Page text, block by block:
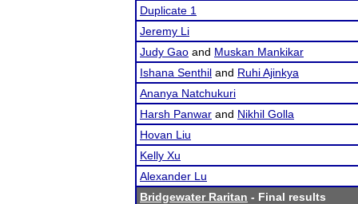
Duplicate 1
Jeremy Li
Judy Gao and Muskan Mankikar
Ishana Senthil and Ruhi Ajinkya
Ananya Natchukuri
Harsh Panwar and Nikhil Golla
Hovan Liu
Kelly Xu
Alexander Lu
Bridgewater Raritan - Final results